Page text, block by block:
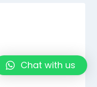
Chat with us